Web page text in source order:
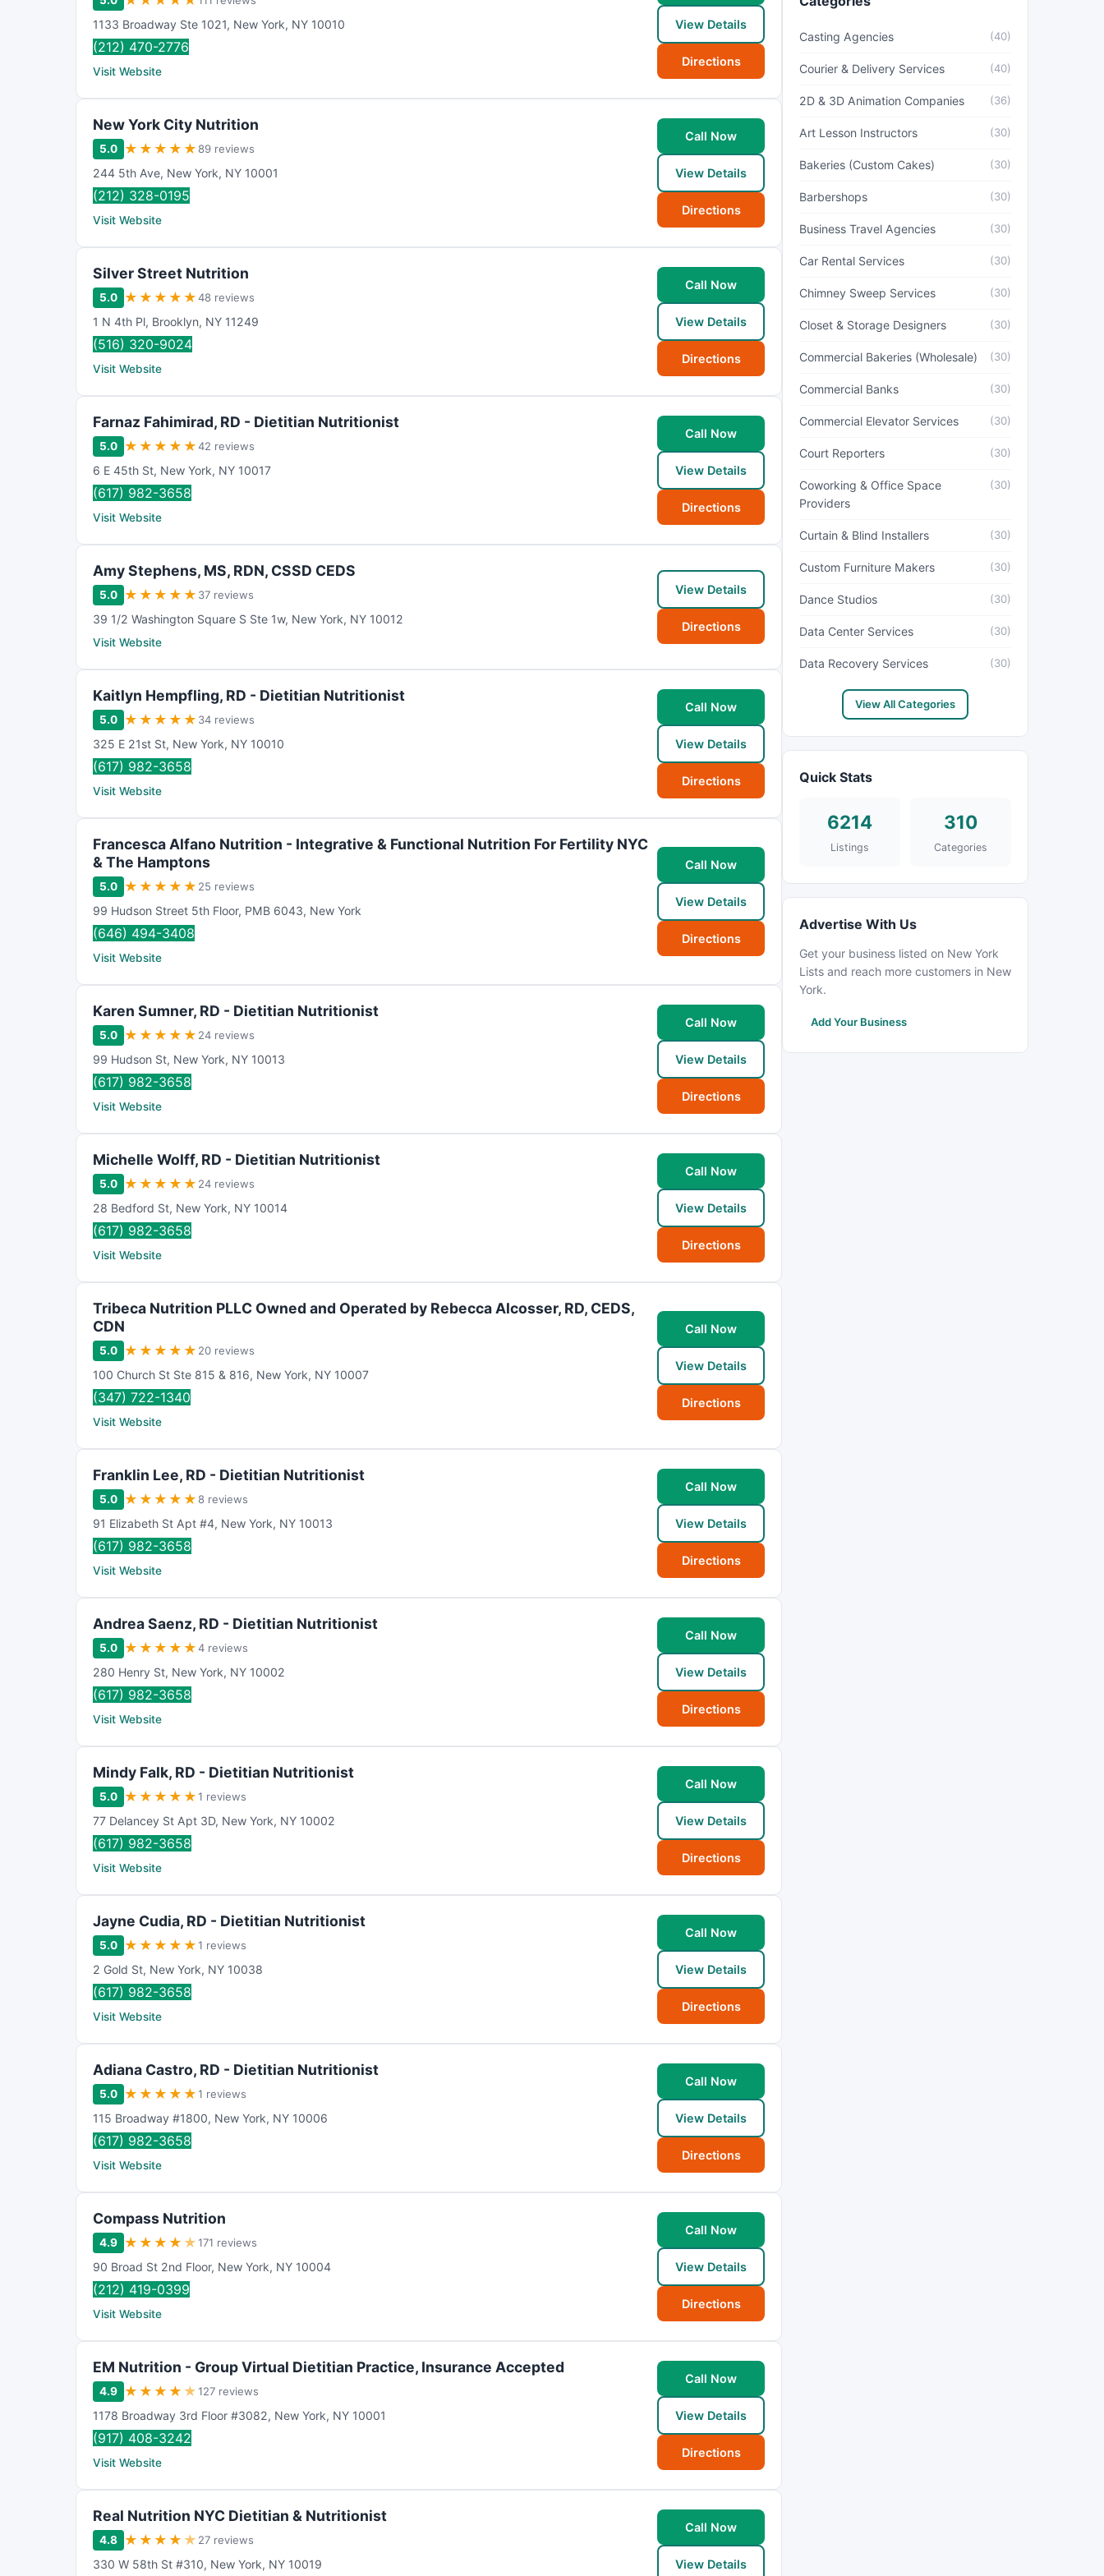
1133 Broadway Ste 1021, New York, NY 10010
(212) 470-2776
Visit Website
View Details
Directions
New York City Nutrition
5.0 ★ ★ ★ ★ ★ 89 reviews
244 5th Ave, New York, NY 10001
(212) 328-0195
Visit Website
Call Now
View Details
Directions
Silver Street Nutrition
5.0 ★ ★ ★ ★ ★48 reviews
1 N 4th Pl, Brooklyn, NY 11249
(516) 320-9024
Visit Website
Call Now
View Details
Directions
Farnaz Fahimirad, RD - Dietitian Nutritionist
5.0 ★ ★ ★ ★ ★42 reviews
6 E 45th St, New York, NY 10017
(617) 982-3658
Visit Website
Call Now
View Details
Directions
Amy Stephens, MS, RDN, CSSD CEDS
5.0 ★ ★ ★ ★ ★ 37 reviews
39 1/2 Washington Square S Ste 1w, New York, NY 10012
Visit Website
View Details
Directions
Kaitlyn Hempfling, RD - Dietitian Nutritionist
5.0 ★ ★ ★ ★ ★ 34 reviews
325 E 21st St, New York, NY 10010
(617) 982-3658
Visit Website
Call Now
View Details
Directions
Francesca Alfano Nutrition - Integrative & Functional Nutrition For Fertility NYC
& The Hamptons
5.0 ★ ★ ★ ★ ★ 25 reviews
99 Hudson Street 5th Floor, PMB 6043, New York
(646) 494-3408
Visit Website
Call Now
View Details
Directions
Karen Sumner, RD - Dietitian Nutritionist
5.0 ★ ★ ★ ★ ★ 24 reviews
99 Hudson St, New York, NY 10013
(617) 982-3658
Visit Website
Call Now
View Details
Directions
Michelle Wolff, RD - Dietitian Nutritionist
5.0 ★ ★ ★ ★ ★ 24 reviews
28 Bedford St, New York, NY 10014
(617) 982-3658
Visit Website
Call Now
View Details
Directions
Tribeca Nutrition PLLC Owned and Operated by Rebecca Alcosser, RD, CEDS,
CDN
5.0 ★ ★ ★ ★ ★ 20 reviews
100 Church St Ste 815 & 816, New York, NY 10007
(347) 722-1340
Visit Website
Call Now
View Details
Directions
Franklin Lee, RD - Dietitian Nutritionist
5.0 ★ ★ ★ ★ ★ 8 reviews
91 Elizabeth St Apt #4, New York, NY 10013
(617) 982-3658
Visit Website
Call Now
View Details
Directions
Andrea Saenz, RD - Dietitian Nutritionist
5.0 ★ ★ ★ ★ ★4 reviews
280 Henry St, New York, NY 10002
(617) 982-3658
Visit Website
Call Now
View Details
Directions
Mindy Falk, RD - Dietitian Nutritionist
5.0 ★ ★ ★ ★ ★1 reviews
77 Delancey St Apt 3D, New York, NY 10002
(617) 982-3658
Visit Website
Call Now
View Details
Directions
Jayne Cudia, RD - Dietitian Nutritionist
5.0 ★ ★ ★ ★ ★1 reviews
2 Gold St, New York, NY 10038
(617) 982-3658
Visit Website
Call Now
View Details
Directions
Adiana Castro, RD - Dietitian Nutritionist
5.0 ★ ★ ★ ★ ★1 reviews
115 Broadway #1800, New York, NY 10006
(617) 982-3658
Visit Website
Call Now
View Details
Directions
Compass Nutrition
4.9 ★ ★ ★ ★ ★171 reviews
90 Broad St 2nd Floor, New York, NY 10004
(212) 419-0399
Visit Website
Call Now
View Details
Directions
EM Nutrition - Group Virtual Dietitian Practice, Insurance Accepted
4.9 ★ ★ ★ ★ ★127 reviews
1178 Broadway 3rd Floor #3082, New York, NY 10001
(917) 408-3242
Visit Website
Call Now
View Details
Directions
Real Nutrition NYC Dietitian & Nutritionist
4.8 ★ ★ ★ ★ ★ 27 reviews
330 W 58th St #310, New York, NY 10019
Call Now
View Details
Casting Agencies (40)
Courier & Delivery Services (40)
2D & 3D Animation Companies (36)
Art Lesson Instructors (30)
Bakeries (Custom Cakes) (30)
Barbershops (30)
Business Travel Agencies (30)
Car Rental Services (30)
Chimney Sweep Services (30)
Closet & Storage Designers (30)
Commercial Bakeries (Wholesale) (30)
Commercial Banks (30)
Commercial Elevator Services (30)
Court Reporters (30)
Coworking & Office Space
Providers
(30)
Curtain & Blind Installers (30)
Custom Furniture Makers (30)
Dance Studios (30)
Data Center Services (30)
Data Recovery Services (30)
View All Categories
Quick Stats
6214
Listings
310
Categories
Advertise With Us
Get your business listed on New York
Lists and reach more customers in New
York.
Add Your Business